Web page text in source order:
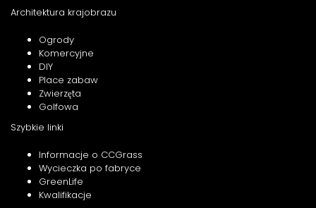
Architektura krajobrazu
Ogrody
Komercyjne
DIY
Place zabaw
Zwierzęta
Golfowa
Szybkie linki
Informacje o CCGrass
Wycieczka po fabryce
GreenLife
Kwalifikacje